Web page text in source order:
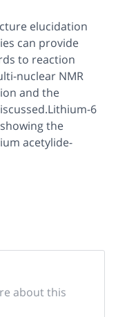
elucidation
can provide
to reaction
nuclear NMR
and the
6
the
acetylide-
about this